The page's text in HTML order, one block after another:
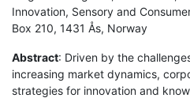
Innovation, Sensory and
Box 210, 1431 Ås, Norway
Abstract: Driven by the
increasing market dynamics,
strategies for innovation and